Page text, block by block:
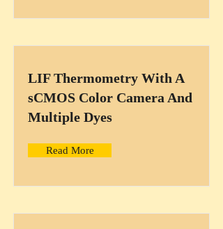
LIF Thermometry With A
sCMOS Color Camera And
Multiple Dyes
Read More